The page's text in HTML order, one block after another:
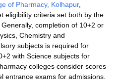
of Pharmacy, Kolhapur,
eligibility criteria set both by the
completion of 10+2 or
Chemistry and
subjects is required for
with Science subjects for
colleges consider scores
entrance exams for admissions.